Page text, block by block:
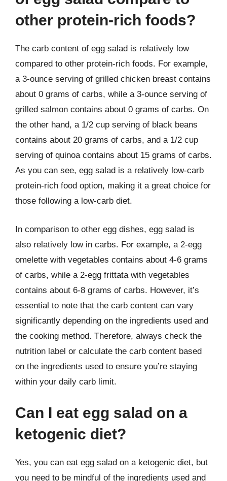
other protein-rich foods?
The carb content of egg salad is relatively low
compared to other protein-rich foods. For example,
a 3-ounce serving of grilled chicken breast contains
about 0 grams of carbs, while a 3-ounce serving of
grilled salmon contains about 0 grams of carbs. On
the other hand, a 1/2 cup serving of black beans
contains about 20 grams of carbs, and a 1/2 cup
serving of quinoa contains about 15 grams of carbs.
As you can see, egg salad is a relatively low-carb
protein-rich food option, making it a great choice for
those following a low-carb diet.
In comparison to other egg dishes, egg salad is
also relatively low in carbs. For example, a 2-egg
omelette with vegetables contains about 4-6 grams
of carbs, while a 2-egg frittata with vegetables
contains about 6-8 grams of carbs. However, it’s
essential to note that the carb content can vary
significantly depending on the ingredients used and
the cooking method. Therefore, always check the
nutrition label or calculate the carb content based
on the ingredients used to ensure you’re staying
within your daily carb limit.
Can I eat egg salad on a
ketogenic diet?
Yes, you can eat egg salad on a ketogenic diet, but
you need to be mindful of the ingredients used and